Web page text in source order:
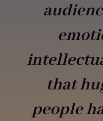
that
people